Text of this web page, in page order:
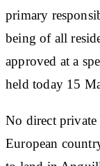
primary
being of all
approved at a
held today 15
No direct
European